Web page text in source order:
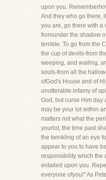
upon you.
And they who go there,
you are, go there with a
fromunder the shadow
terrible. To go from the
the cup of devils-from
weeping, and wailing,
souls-from all the
ofGod's House and of
unutterable infamy of
God, but curse Him day
may be your lot within
matters not what the
yourlot, the time past
the twinkling of an eye
appear to you to have
responsibility which the
entailed upon you.
everyone ofyou!" As